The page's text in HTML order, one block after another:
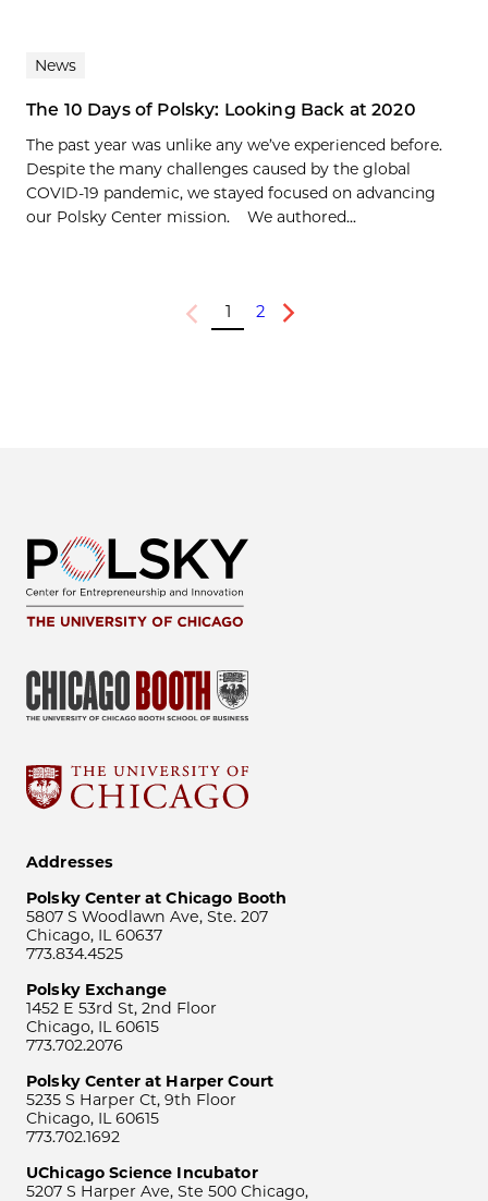
News
The 10 Days of Polsky: Looking Back at 2020
The past year was unlike any we’ve experienced before.
Despite the many challenges caused by the global
COVID-19 pandemic, we stayed focused on advancing
our Polsky Center mission. We authored...
Previous
1 2
Next
Addresses
Polsky Center at Chicago Booth
5807 S Woodlawn Ave, Ste. 207
Chicago, IL 60637
773.834.4525
Polsky Exchange
1452 E 53rd St, 2nd Floor
Chicago, IL 60615
773.702.2076
Polsky Center at Harper Court
5235 S Harper Ct, 9th Floor
Chicago, IL 60615
773.702.1692
UChicago Science Incubator
5207 S Harper Ave, Ste 500 Chicago,